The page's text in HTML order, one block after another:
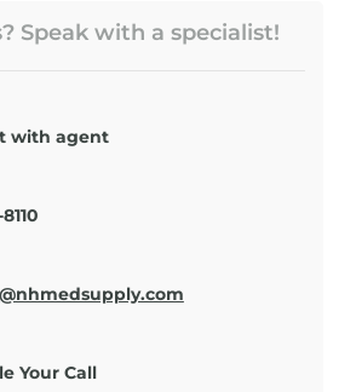
Speak with a specialist!
with agent
Your Call